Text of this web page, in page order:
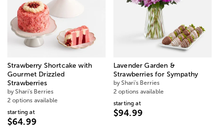
Strawberry Shortcake with
Gourmet Drizzled
Strawberries
by Shari's Berries
2 options available
starting at
$64.99
Lavender Garden &
Strawberries for Sympathy
by Shari's Berries
2 options available
starting at
$94.99